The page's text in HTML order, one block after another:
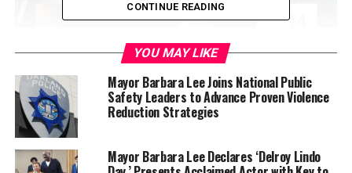
CONTINUE READING
YOU MAY LIKE
Mayor Barbara Lee Joins National Public
Safety Leaders to Advance Proven Violence
Reduction Strategies
Mayor Barbara Lee Declares ‘Delroy Lindo